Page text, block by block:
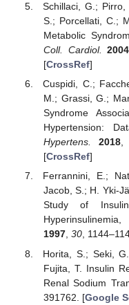
Schillaci, G.; Pirro,
S.; Porcellati, C.;
Metabolic
Coll. Cardiol.
2004
[CrossRef]
Cuspidi, C.;
M.; Grassi, G.;
Syndrome
Hypertension:
Hypertens.
2018,
[CrossRef]
Ferrannini, E.;
Jacob, S.; H. Yki-
Study of Insulin
1997, 30,
Horita, S.; Seki,
Fujita, T. Insulin
Renal Sodium
391762. [Google